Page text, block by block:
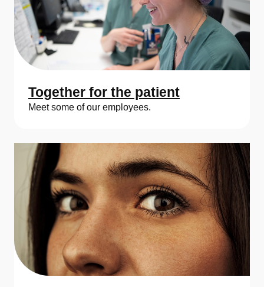
Together for the patient
Meet some of our employees.